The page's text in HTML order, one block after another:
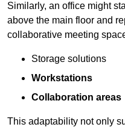
Similarly, an office might
above the main floor and
collaborative meeting
Storage solutions
Workstations
Collaboration areas
This adaptability not only